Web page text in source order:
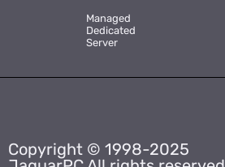
Managed
Dedicated
Server
Copyright © 1998-2025